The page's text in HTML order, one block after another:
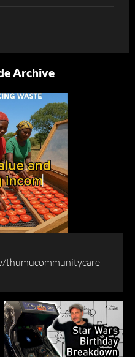
Archive
thumucommunitycare